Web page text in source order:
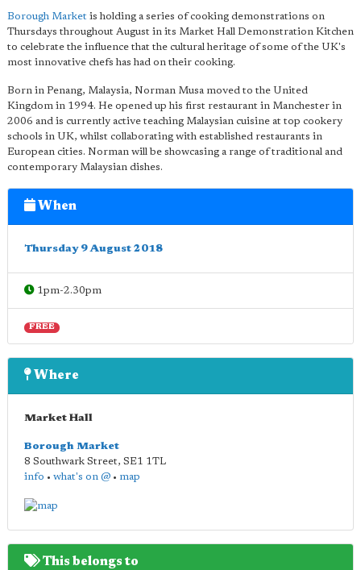
Borough Market is holding a series of cooking demonstrations on
Thursdays throughout August in its Market Hall Demonstration Kitchen
to celebrate the influence that the cultural heritage of some of the UK's
most innovative chefs has had on their cooking.
Born in Penang, Malaysia, Norman Musa moved to the United
Kingdom in 1994. He opened up his first restaurant in Manchester in
2006 and is currently active teaching Malaysian cuisine at top cookery
schools in UK, whilst collaborating with established restaurants in
European cities. Norman will be showcasing a range of traditional and
contemporary Malaysian dishes.
When
Thursday 9 August 2018
1pm-2.30pm
FREE
Where
Market Hall
Borough Market
8 Southwark Street, SE1 1TL
info • what's on @ • map
This belongs to